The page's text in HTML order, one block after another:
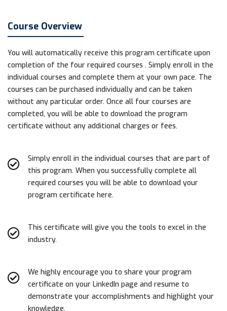
Course Overview
You will automatically receive this program certificate upon
completion of the four required courses . Simply enroll in the
individual courses and complete them at your own pace. The
courses can be purchased individually and can be taken
without any particular order. Once all four courses are
completed, you will be able to download the program
certificate without any additional charges or fees.
Simply enroll in the individual courses that are part of
this program. When you successfully complete all
required courses you will be able to download your
program certificate here.
This certificate will give you the tools to excel in the
industry.
We highly encourage you to share your program
certificate on your LinkedIn page and resume to
demonstrate your accomplishments and highlight your
knowledge.